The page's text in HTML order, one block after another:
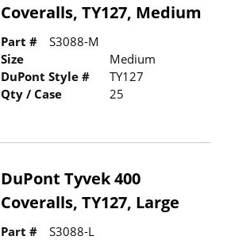
Coveralls, TY127, Medium
Part #
S3088-M
Size
Medium
DuPont Style #
TY127
Qty / Case
25
DuPont Tyvek 400
Coveralls, TY127, Large
Part #
S3088-L